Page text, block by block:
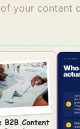
your content